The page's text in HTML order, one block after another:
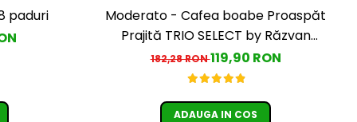
paduri
Moderato - Cafea boabe Proaspăt
Prajită TRIO SELECT by Răzvan
Păunescu, blend 100% Arabica
182,28 RON119,90 RON
ADAUGA IN COS